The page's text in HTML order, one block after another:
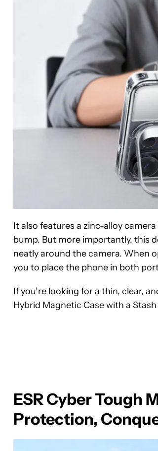
It also features a zinc-alloy
bump. But more importantly, this
neatly around the camera. When
you to place the phone in both
If you’re looking for a thin, clear,
Hybrid Magnetic Case with a
ESR Cyber Tough
Protection,